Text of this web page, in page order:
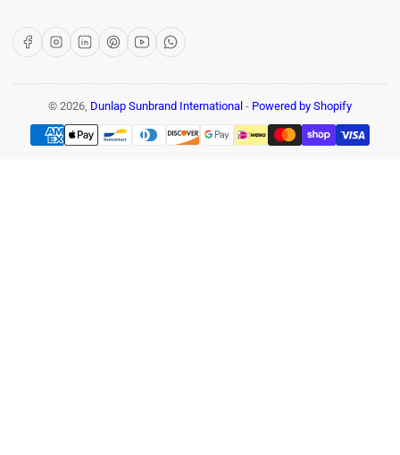
FacebookInstagram
LinkedInPinterest
YouTubeWhatsApp
© 2026, Dunlap Sunbrand International - Powered by Shopify
Payment
methods